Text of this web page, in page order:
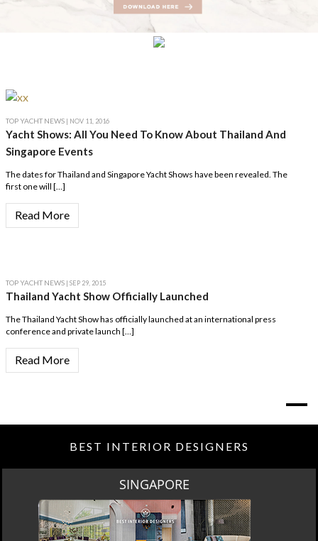
TOP YACHT NEWS | NOV 11, 2016
Yacht Shows: All You Need To Know About Thailand And
Singapore Events
The dates for Thailand and Singapore Yacht Shows have been revealed. The
first one will […]
Read More
TOP YACHT NEWS | SEP 29, 2015
Thailand Yacht Show Officially Launched
The Thailand Yacht Show has officially launched at an international press
conference and private launch […]
Read More
BEST INTERIOR DESIGNERS
SPRING SALE BY MAISON VALENTINA